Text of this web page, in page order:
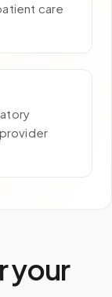
care
your